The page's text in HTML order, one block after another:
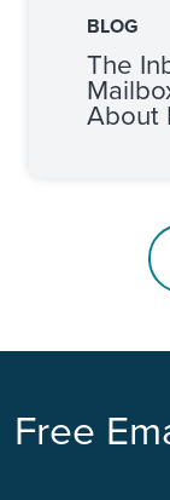
BLOG
The
About
Free